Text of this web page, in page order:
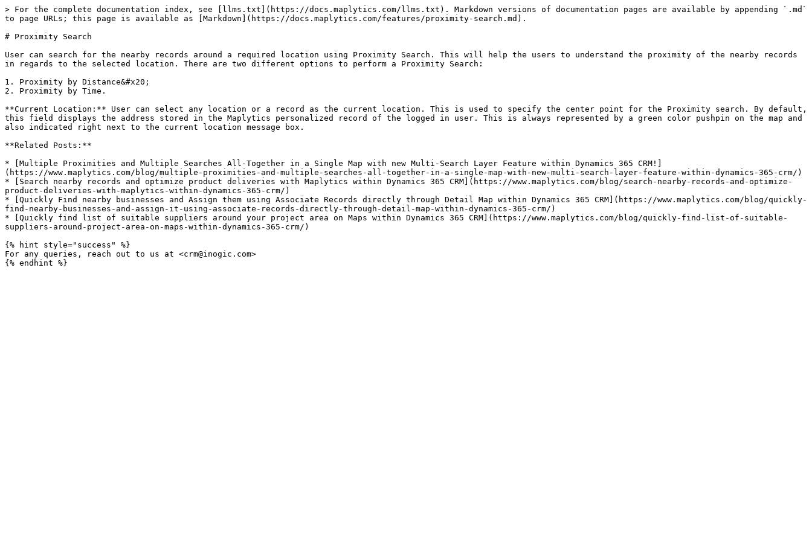
> For the complete documentation index, see [llms.txt](https://docs.maplytics.com/llms.txt). Markdown versions of documentation pages are available by appending `.md`
to page URLs; this page is available as [Markdown](https://docs.maplytics.com/features/proximity-search.md).
# Proximity Search
User can search for the nearby records around a required location using Proximity Search. This will help the users to understand the proximity of the nearby records
in regards to the selected location. There are two different options to perform a Proximity Search:
1. Proximity by Distance&#x20;
2. Proximity by Time.
**Current Location:** User can select any location or a record as the current location. This is used to specify the center point for the Proximity search. By default,
this field displays the address stored in the Maplytics personalized record of the logged in user. This is always represented by a green color pushpin on the map and
also indicated right next to the current location message box.
**Related Posts:**
* [Multiple Proximities and Multiple Searches All-Together in a Single Map with new Multi-Search Layer Feature within Dynamics 365 CRM!]
(https://www.maplytics.com/blog/multiple-proximities-and-multiple-searches-all-together-in-a-single-map-with-new-multi-search-layer-feature-within-dynamics-365-crm/)
* [Search nearby records and optimize product deliveries with Maplytics within Dynamics 365 CRM](https://www.maplytics.com/blog/search-nearby-records-and-optimize-
product-deliveries-with-maplytics-within-dynamics-365-crm/)
* [Quickly Find nearby businesses and Assign them using Associate Records directly through Detail Map within Dynamics 365 CRM](https://www.maplytics.com/blog/quickly-
find-nearby-businesses-and-assign-it-using-associate-records-directly-through-detail-map-within-dynamics-365-crm/)
* [Quickly find list of suitable suppliers around your project area on Maps within Dynamics 365 CRM](https://www.maplytics.com/blog/quickly-find-list-of-suitable-
suppliers-around-project-area-on-maps-within-dynamics-365-crm/)
{% hint style="success" %}
For any queries, reach out to us at <crm@inogic.com>